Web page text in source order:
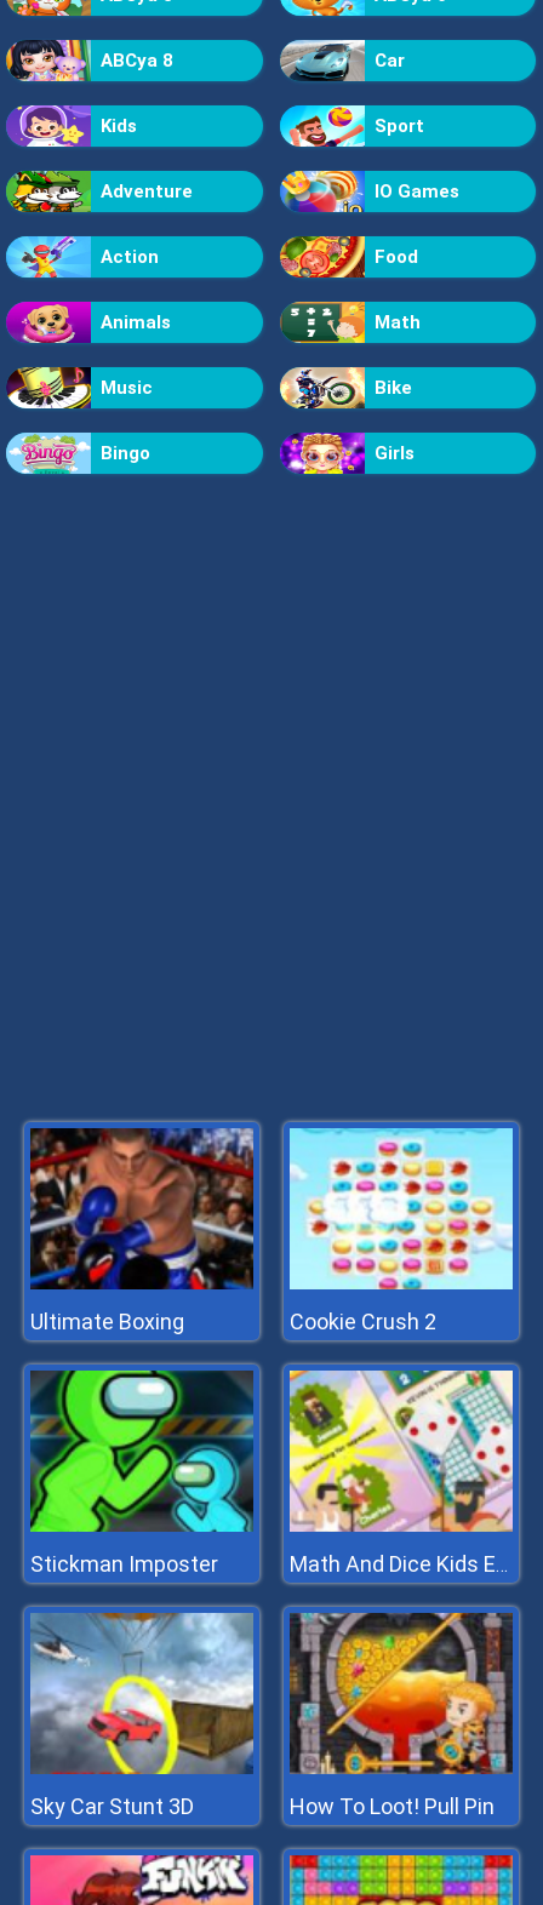
ABCya 8 Car
Kids Sport
Adventure IO Games
Action Food
Animals Math
Music Bike
Bingo Girls
Ultimate Boxing Cookie Crush 2
Stickman Imposter Math And Dice Kids Educational
Sky Car Stunt 3D How To Loot! Pull Pin